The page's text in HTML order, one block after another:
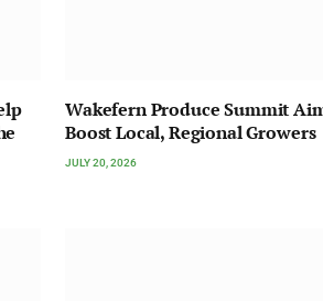
Wakefern Produce Summit
Boost Local, Regional Growers
JULY 20, 2026